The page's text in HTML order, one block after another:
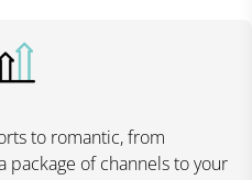
to romantic, from
package of channels to your